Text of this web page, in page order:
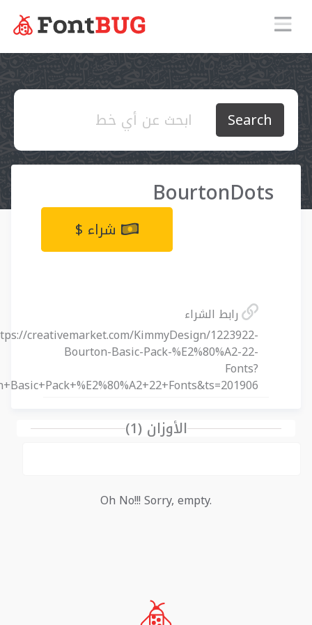
Search
BourtonDots
شراء $
رابط الشراء
creativemarket.com/KimmyDesign/1223922-
Bourton-Basic-Pack-%E2%80%A2-22-
Fonts?
الأوزان (1)
Oh No!!! Sorry, empty.